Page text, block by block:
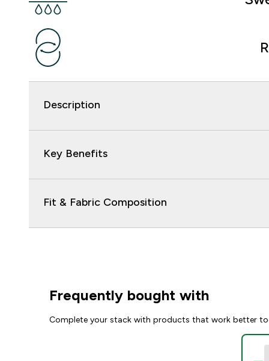
Description
Key Benefits
Fit & Fabric Composition
Frequently bought with
Complete your stack with products that work better